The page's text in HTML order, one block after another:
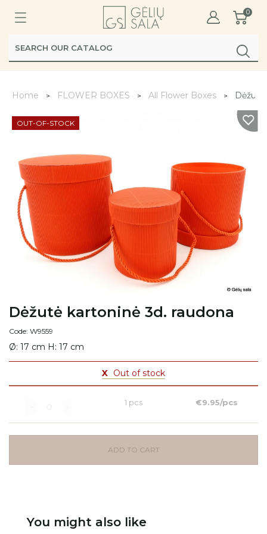
0
Home FLOWER BOXES All Flower Boxes
OUT-OF-STOCK
Dėžutė kartoninė 3d. raudona
Code: W9559
Ø: 17 cm H: 17 cm
X Out of stock
1 pcs €9.95/pcs
ADD TO CART
You might also like